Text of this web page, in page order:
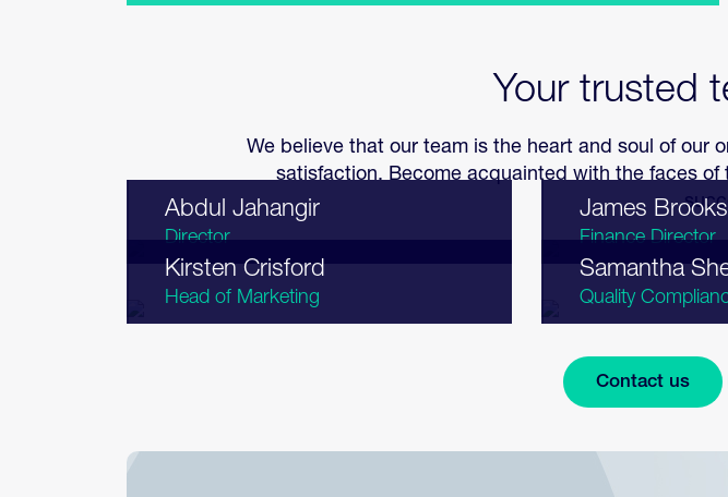
Your trusted
We believe that our team is the heart and soul of our
satisfaction. Become acquainted with the faces
Abdul Jahangir
Director
James Brooks
Finance Director
Kirsten Crisford
Head of Marketing
Samantha
Quality
Contact us